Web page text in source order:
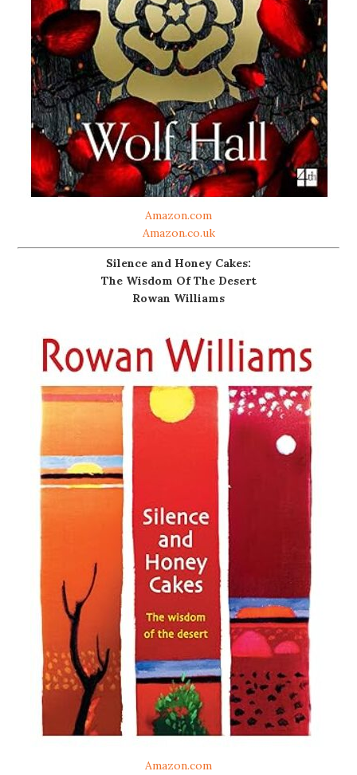
Amazon.com
Amazon.co.uk
Silence and Honey Cakes:
The Wisdom Of The Desert
Rowan Williams
Amazon.com